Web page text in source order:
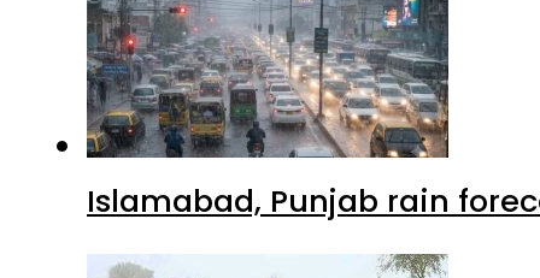
Islamabad, Punjab rain